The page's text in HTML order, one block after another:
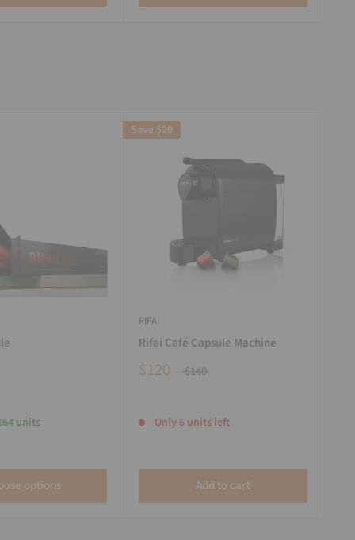
units
options
Save $20
RIFAI
Rifai Café Capsule Machine
$120 $140
Only 6 units left
Add to cart